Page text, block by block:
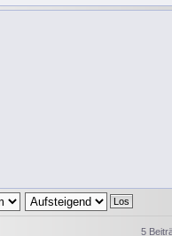
5